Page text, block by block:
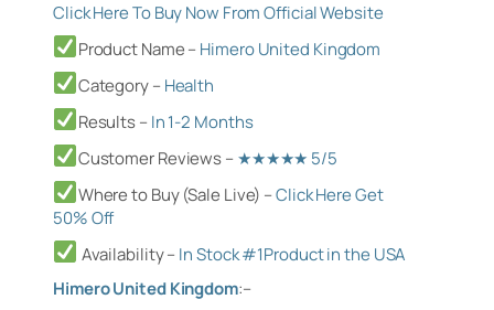
Click Here To Buy Now From Official Website
Product Name –Himero United Kingdom
Category–Health
Results –In 1-2 Months
Customer Reviews –★★★★★ 5/5
Where to Buy (Sale Live) –Click Here Get
50% Off
Availability–In Stock #1Product in the USA
Himero United Kingdom:–